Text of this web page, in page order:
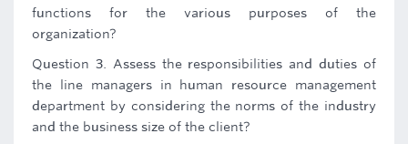
functions for the various purposes of the
organization?
Question 3. Assess the responsibilities and duties of
the line managers in human resource management
department by considering the norms of the industry
and the business size of the client?